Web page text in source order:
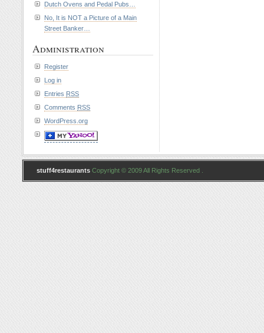
Dutch Ovens and Pedal Pubs…
No, It is NOT a Picture of a Main
Street Banker…
Administration
Register
Log in
Entries RSS
Comments RSS
WordPress.org
stuff4restaurants Copyright © 2009 All Rights Reserved .